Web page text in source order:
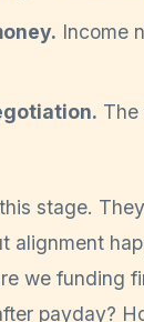
Income
The
stage.
alignment
we funding
payday?